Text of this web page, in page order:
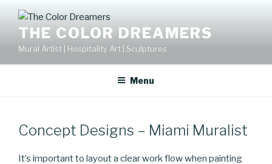
contentTHE COLOR DREAMERS
Mural Artist | Hospitality Art | Sculptures
Menu
Concept Designs – Miami Muralist
It’s important to layout a clear work flow when painting